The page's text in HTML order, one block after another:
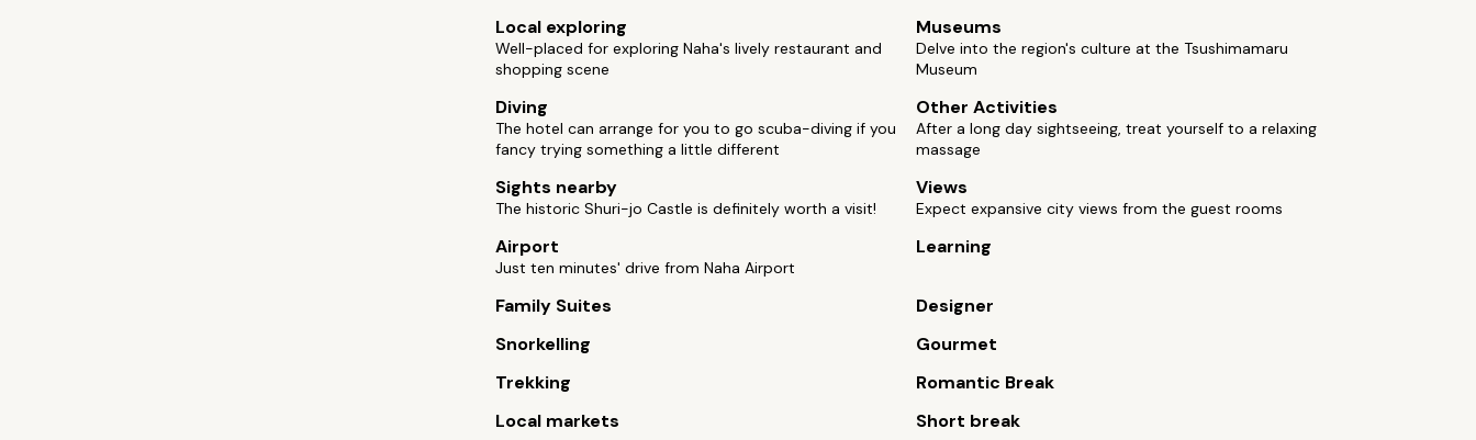
Local exploring
Well-placed for exploring Naha's lively restaurant and
shopping scene
Museums
Delve into the region's culture at the Tsushimamaru
Museum
Diving
The hotel can arrange for you to go scuba-diving if you
fancy trying something a little different
Other Activities
After a long day sightseeing, treat yourself to a relaxing
massage
Sights nearby
The historic Shuri-jo Castle is definitely worth a visit!
Views
Expect expansive city views from the guest rooms
Airport
Just ten minutes' drive from Naha Airport
Learning
Family Suites
Designer
Snorkelling
Gourmet
Trekking
Romantic Break
Local markets
Short break